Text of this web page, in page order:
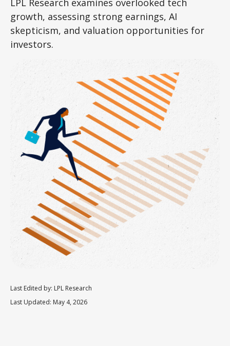
LPL Research examines overlooked tech
growth, assessing strong earnings, AI
skepticism, and valuation opportunities for
investors.
Last Edited by: LPL Research
Last Updated: May 4, 2026